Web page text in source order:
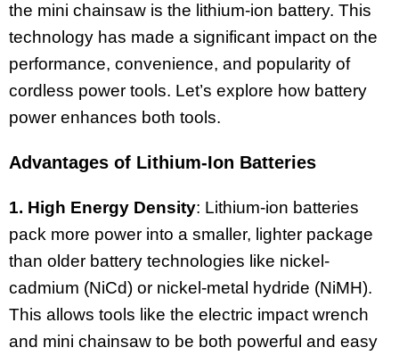
the mini chainsaw is the lithium-ion battery. This
technology has made a significant impact on the
performance, convenience, and popularity of
cordless power tools. Let’s explore how battery
power enhances both tools.
Advantages of Lithium-Ion Batteries
1. High Energy Density: Lithium-ion batteries
pack more power into a smaller, lighter package
than older battery technologies like nickel-
cadmium (NiCd) or nickel-metal hydride (NiMH).
This allows tools like the electric impact wrench
and mini chainsaw to be both powerful and easy